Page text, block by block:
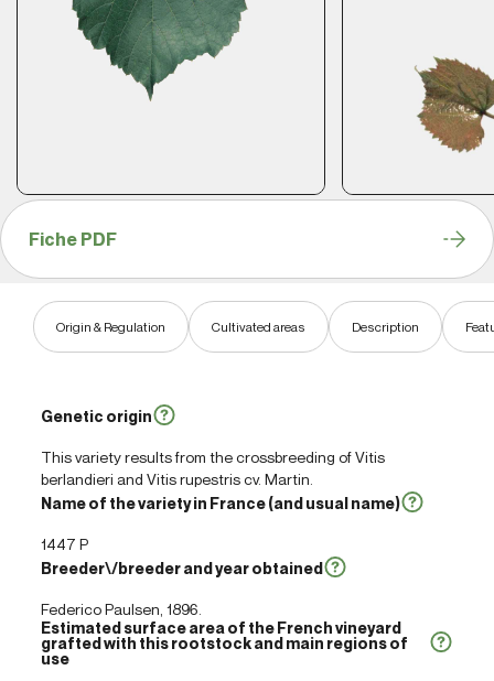
Origin & Regulation Cultivated areas Description
Fiche PDF
Genetic origin
This variety results from the crossbreeding ofVitis
berlandieri andVitis rupestriscv. Martin.
Name of the variety in France (and usual name)
1447 P
Breeder\/breeder and year obtained
Federico Paulsen, 1896.
Estimated surface area of the French vineyard
grafted with this rootstock and main regions of
use